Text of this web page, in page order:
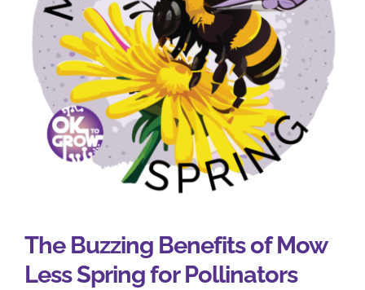
CONTACT
The Buzzing Benefits of Mow
Less Spring for Pollinators